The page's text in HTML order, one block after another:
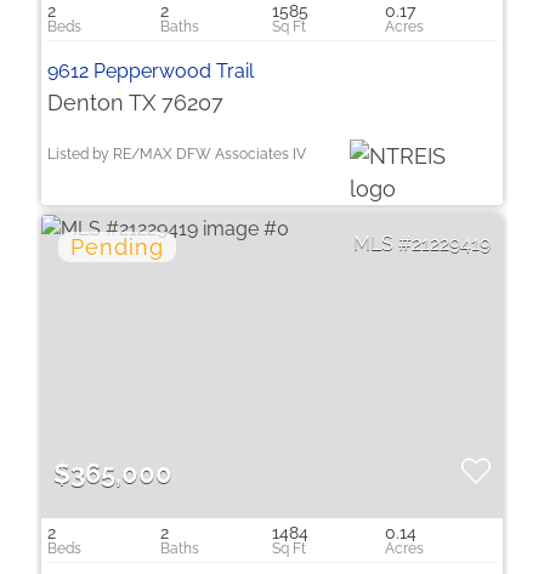
2 2 1585 0.17
9612 Pepperwood Trail
Denton TX 76207
Listed by RE/MAX DFW Associates IV
21229419
$365,000
2 2 1484 0.14